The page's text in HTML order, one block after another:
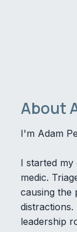
About
I'm Adam
I started
medic.
causing the
leadership